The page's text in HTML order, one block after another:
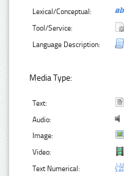
Lexical/Conceptual:
Tool/Service:
Language Description:
Media Type:
Text:
Audio:
Image:
Video:
Text Numerical: